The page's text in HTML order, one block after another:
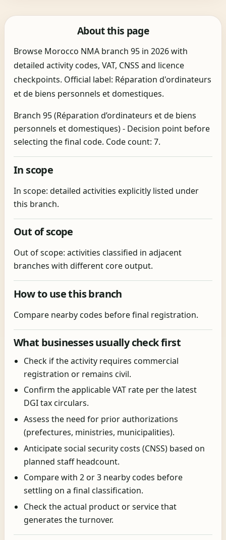
About this page
Browse Morocco NMA branch 95 in 2026 with
detailed activity codes, VAT, CNSS and licence
checkpoints. Official label: Réparation d'ordinateurs
et de biens personnels et domestiques.
Branch 95 (Réparation d’ordinateurs et de biens
personnels et domestiques) - Decision point before
selecting the final code. Code count: 7.
In scope
In scope: detailed activities explicitly listed under
this branch.
Out of scope
Out of scope: activities classified in adjacent
branches with different core output.
How to use this branch
Compare nearby codes before final registration.
What businesses usually check first
Check if the activity requires commercial
registration or remains civil.
Confirm the applicable VAT rate per the latest
DGI tax circulars.
Assess the need for prior authorizations
(prefectures, ministries, municipalities).
Anticipate social security costs (CNSS) based on
planned staff headcount.
Compare with 2 or 3 nearby codes before
settling on a final classification.
Check the actual product or service that
generates the turnover.